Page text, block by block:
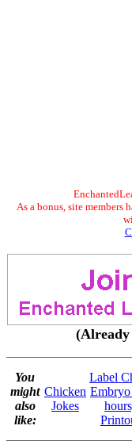
As a bonus, site members
(Already
You
might
also
like:
Chicken
Jokes
Label